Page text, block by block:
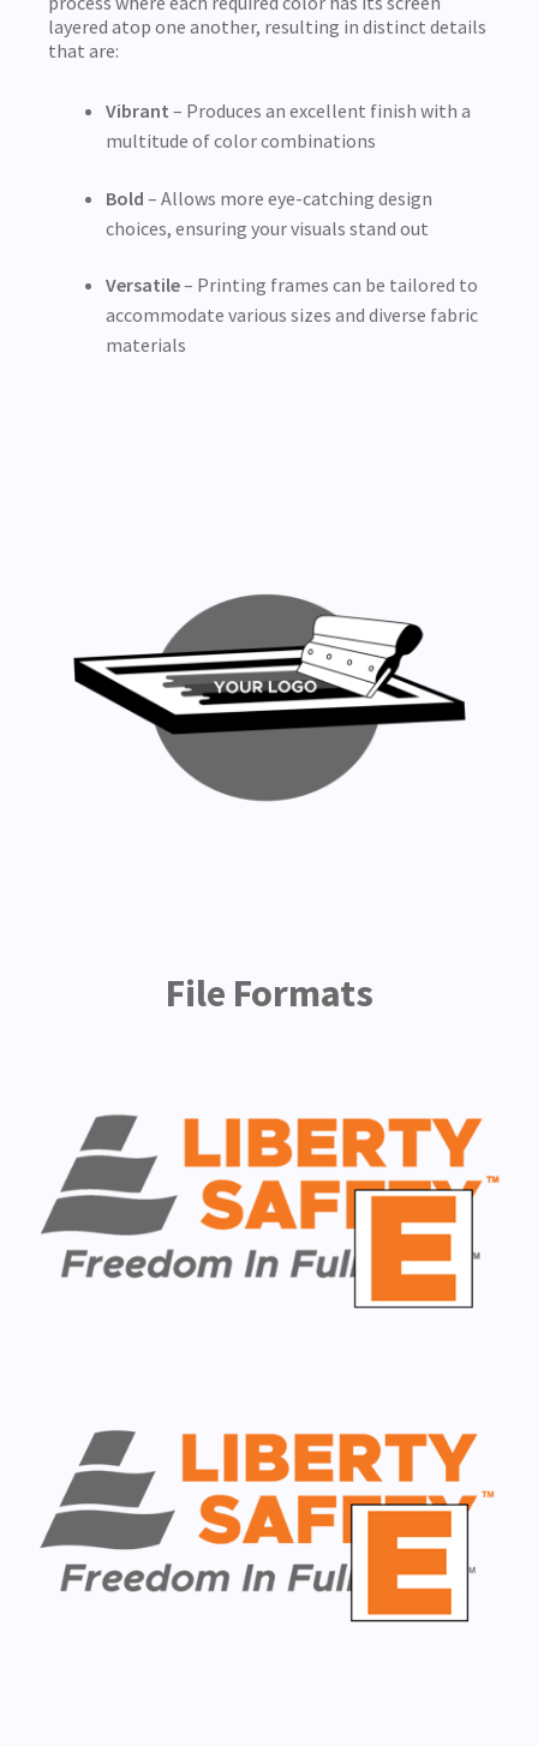
layered atop one another, resulting in distinct details
that are:
Vibrant – Produces an excellent finish with a
multitude of color combinations
Bold – Allows more eye-catching design
choices, ensuring your visuals stand out
Versatile– Printing frames can be tailored to
accommodate various sizes and diverse fabric
materials
File Formats